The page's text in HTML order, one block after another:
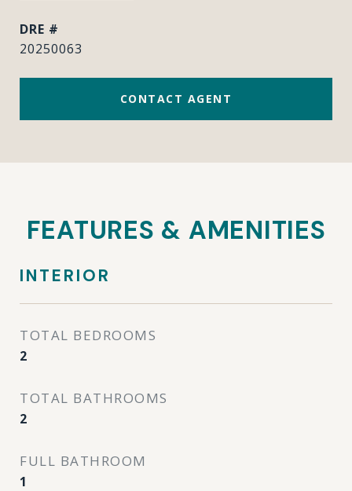
DRE #
20250063
CONTACT AGENT
FEATURES & AMENITIES
INTERIOR
TOTAL BEDROOMS
2
TOTAL BATHROOMS
2
FULL BATHROOM
1